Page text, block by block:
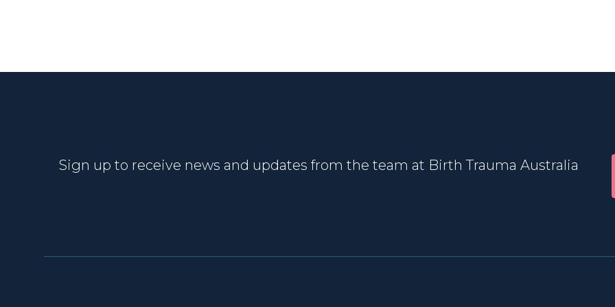
Sign up to receive news and updates from the team at Birth Trauma Australia